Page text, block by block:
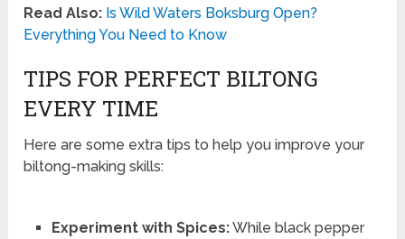
Read Also: Is Wild Waters Boksburg Open?
Everything You Need to Know
TIPS FOR PERFECT BILTONG
EVERY TIME
Here are some extra tips to help you improve your
biltong-making skills:
Experiment with Spices:While black pepper